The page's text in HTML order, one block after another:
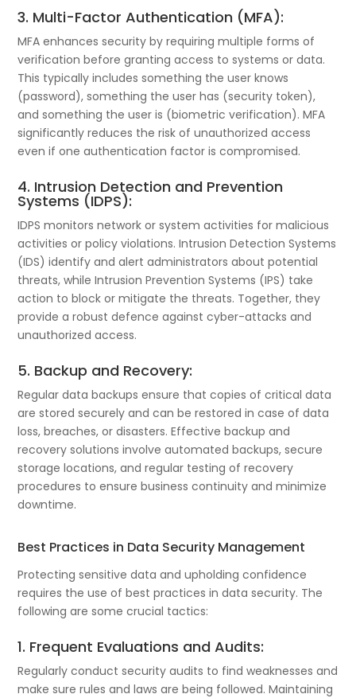
3. Multi-Factor Authentication (MFA):
MFA enhances security by requiring multiple forms of
verification before granting access to systems or data.
This typically includes something the user knows
(password), something the user has (security token),
and something the user is (biometric verification). MFA
significantly reduces the risk of unauthorized access
even if one authentication factor is compromised.
4. Intrusion Detection and Prevention
Systems (IDPS):
IDPS monitors network or system activities for malicious
activities or policy violations. Intrusion Detection Systems
(IDS) identify and alert administrators about potential
threats, while Intrusion Prevention Systems (IPS) take
action to block or mitigate the threats. Together, they
provide a robust defence against cyber-attacks and
unauthorized access.
5. Backup and Recovery:
Regular data backups ensure that copies of critical data
are stored securely and can be restored in case of data
loss, breaches, or disasters. Effective backup and
recovery solutions involve automated backups, secure
storage locations, and regular testing of recovery
procedures to ensure business continuity and minimize
downtime.
Best Practices in Data Security Management
Protecting sensitive data and upholding confidence
requires the use of best practices in data security. The
following are some crucial tactics:
1. Frequent Evaluations and Audits:
Regularly conduct security audits to find weaknesses and
make sure rules and laws are being followed. Maintaining